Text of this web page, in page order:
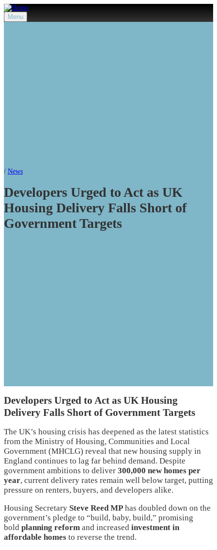
Menu
/ News
Developers Urged to Act as UK
Housing Delivery Falls Short of
Government Targets
Developers Urged to Act as UK Housing
Delivery Falls Short of Government Targets
The UK’s housing crisis has deepened as the latest statistics
from the Ministry of Housing, Communities and Local
Government (MHCLG) reveal that new housing supply in
England continues to lag far behind demand. Despite
government ambitions to deliver 300,000 new homes per
year, current delivery rates remain well below target, putting
pressure on renters, buyers, and developers alike.
Housing Secretary Steve Reed MP has doubled down on the
government’s pledge to “build, baby, build,” promising
bold planning reform and increased investment in
affordable homes to reverse the trend.